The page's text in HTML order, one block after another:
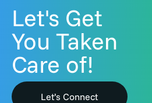
Let's Get
You Taken
Care of!
Let’s Connect